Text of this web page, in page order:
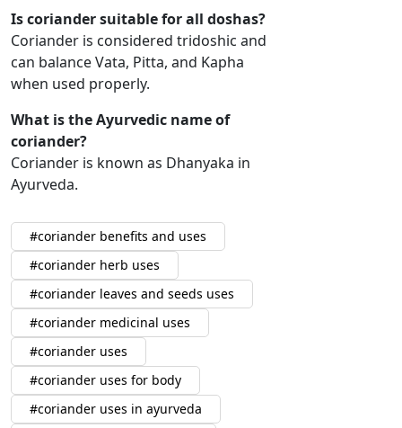
Is coriander suitable for all doshas?
Coriander is considered tridoshic and
can balance Vata, Pitta, and Kapha
when used properly.
What is the Ayurvedic name of
coriander?
Coriander is known as Dhanyaka in
Ayurveda.
coriander benefits and uses
coriander herb uses
coriander leaves and seeds uses
coriander medicinal uses
coriander uses
coriander uses for body
coriander uses in ayurveda